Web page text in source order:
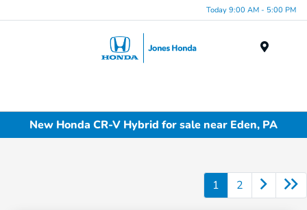
Today 9:00 AM - 5:00 PM
New Honda CR-V Hybrid for sale near Eden, PA
1 2